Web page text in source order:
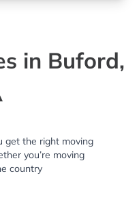
in Buford,
get the right moving
you’re moving
country